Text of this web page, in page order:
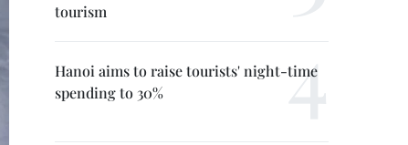
tourism
Hanoi aims to raise tourists' night-time
spending to 30%